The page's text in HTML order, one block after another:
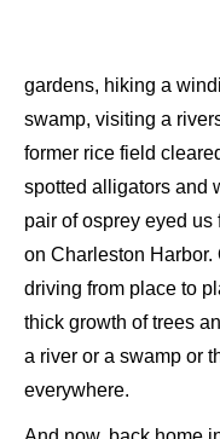
gardens, hiking a
swamp, visiting a
former rice field
spotted alligators and
pair of osprey eyed us
on Charleston
driving from place to
thick growth of trees
a river or a swamp or
everywhere.